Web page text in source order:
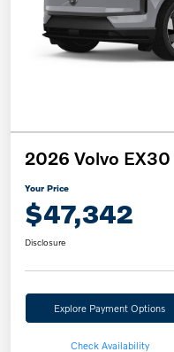
2026 Volvo
Your Price
$47,342
Disclosure
Explore Payment Options
Check Availability